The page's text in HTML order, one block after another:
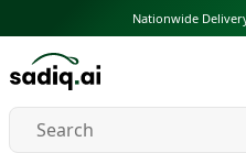
Nationwide